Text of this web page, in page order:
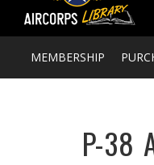
MEMBERSHIP
P-38